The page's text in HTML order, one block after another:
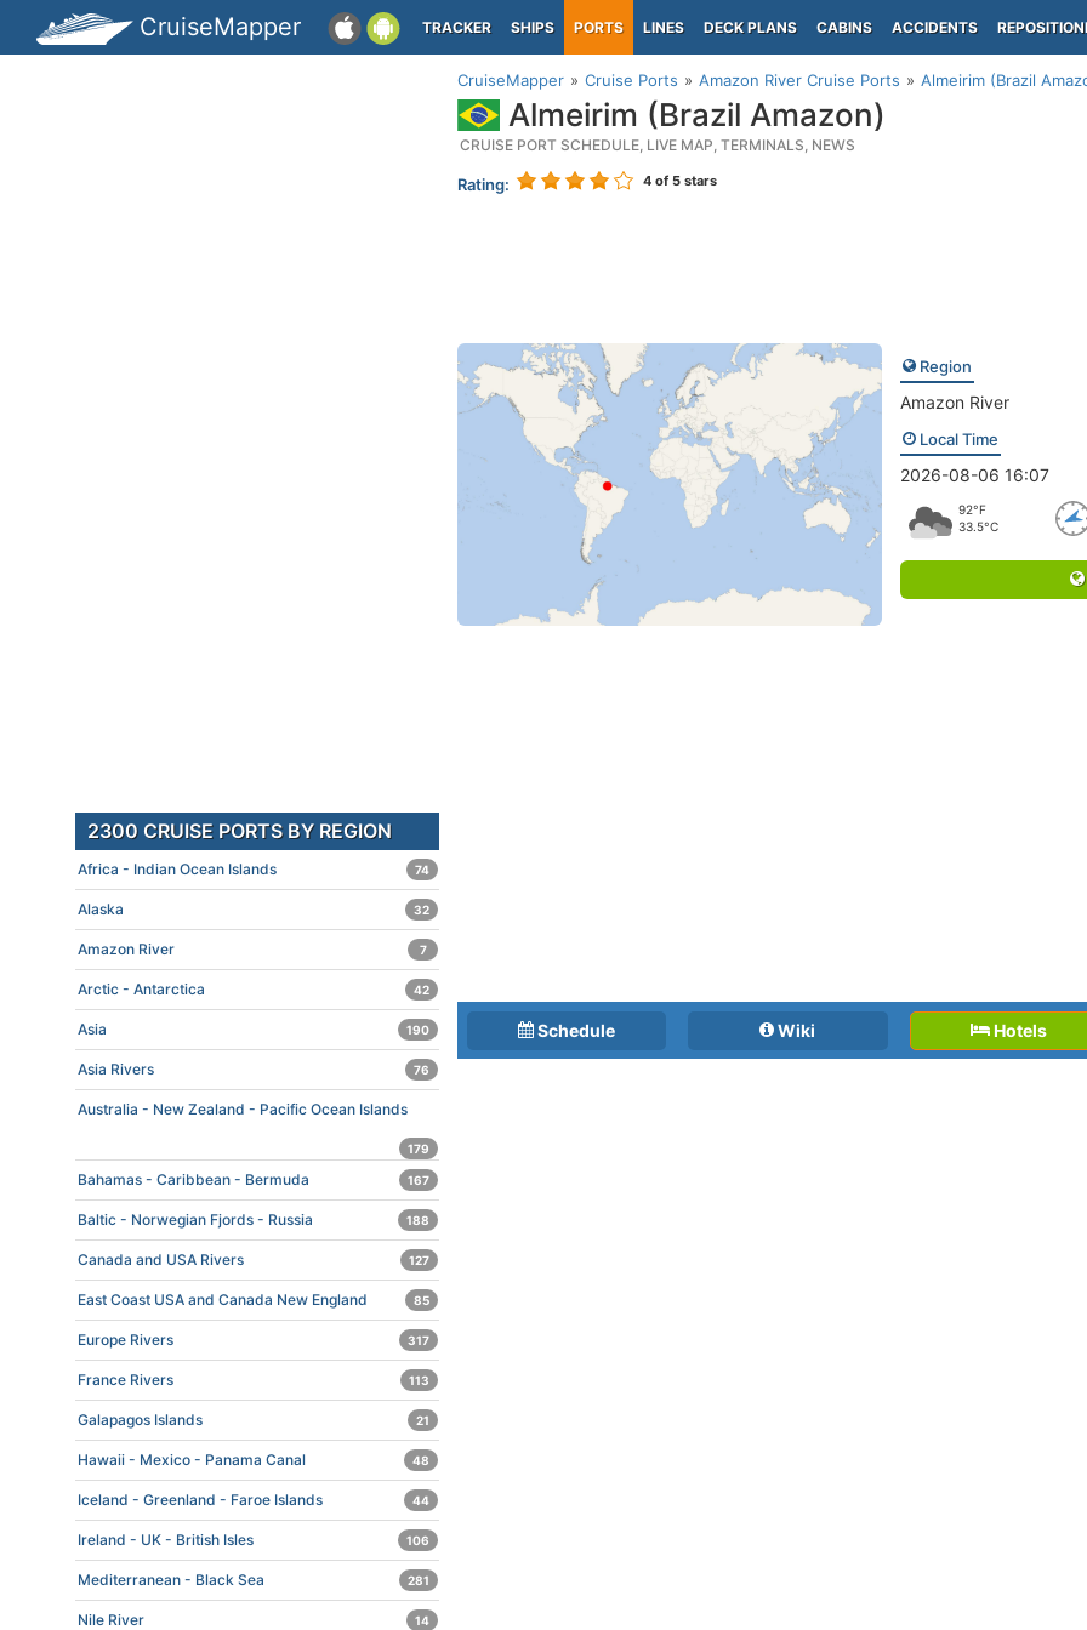
CruiseMapper TRACKER SHIPS PORTS LINES DECK PLANS CABINS ACCIDENTS
CruiseMapper Cruise Ports Amazon River Cruise Ports Almeirim (Brazil
Almeirim (Brazil Amazon)
CRUISE PORT SCHEDULE, LIVE MAP, TERMINALS, NEWS
Rating: 4 of 5 stars
Region
Amazon River
Local Time
2026-08-06 16:07
92°F
33.5°C
Schedule Wiki Hotels
2300 CRUISE PORTS BY REGION
Africa - Indian Ocean Islands 74
Alaska 32
Amazon River 7
Arctic - Antarctica 42
Asia 190
Asia Rivers 76
Australia - New Zealand - Pacific Ocean Islands
179
Bahamas - Caribbean - Bermuda 167
Baltic - Norwegian Fjords - Russia 188
Canada and USA Rivers 127
East Coast USA and Canada New England 85
Europe Rivers 317
France Rivers 113
Galapagos Islands 21
Hawaii - Mexico - Panama Canal 48
Iceland - Greenland - Faroe Islands 44
Ireland - UK - British Isles 106
Mediterranean - Black Sea 281
Nile River 14